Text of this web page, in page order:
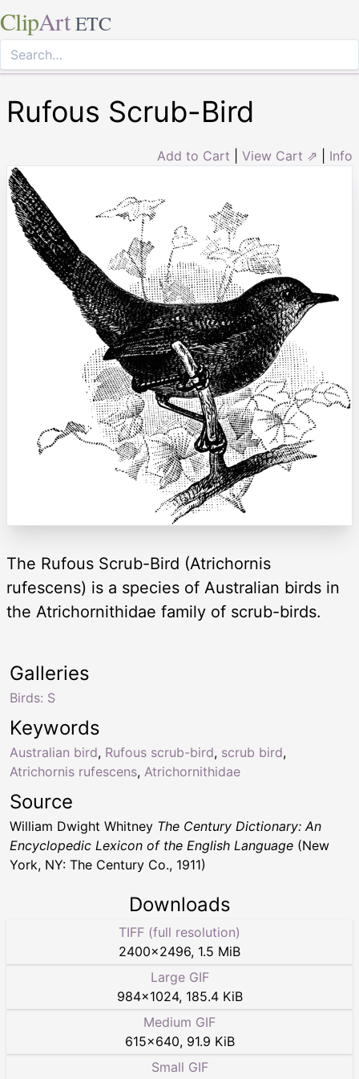
ClipArt ETC
Rufous Scrub-Bird
Add to Cart View Cart ⇗ Info
The Rufous Scrub-Bird (Atrichornis
rufescens) is a species of Australian birds in
the Atrichornithidae family of scrub-birds.
Keywords
Australian bird, Rufous scrub-bird, scrub bird,
Atrichornis rufescens, Atrichornithidae
Galleries
Birds: S
Source
William Dwight Whitney The Century Dictionary: An
Encyclopedic Lexicon of the English Language (New
York, NY: The Century Co., 1911)
Downloads
TIFF (full resolution)
2400×2496, 1.5 MiB
Large GIF
984×1024, 185.4 KiB
Medium GIF
615×640, 91.9 KiB
Small GIF